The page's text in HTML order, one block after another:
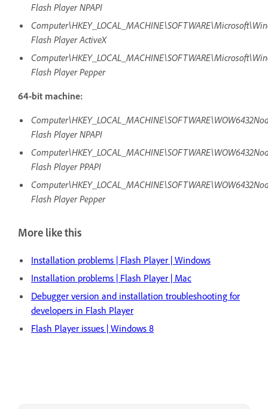
Flash Player NPAPI
Flash Player ActiveX
Flash Player Pepper
64-bit machine:
Flash Player NPAPI
Flash Player PPAPI
Flash Player Pepper
More like this
Installation problems | Flash Player | Windows
Installation problems | Flash Player | Mac
Debugger version and installation troubleshooting for
developers in Flash Player
Flash Player issues | Windows 8